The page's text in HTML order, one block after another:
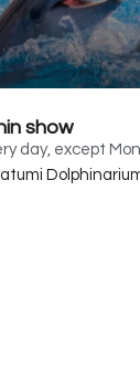
show
day, except